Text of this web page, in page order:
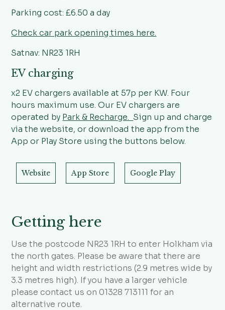
Getting here
Use the postcode NR23 1RH to enter Holkham via
the north gates. Please be aware that there are
height and width restrictions (2.9 metres wide by
3.3 metres high). If you have a larger vehicle
please contact us on 01328 713111 for an
alternative route.
Parking cost: £6.50 a day
Check car park opening times here.
Satnav: NR23 1RH
EV charging
x2 EV chargers available at 57p per KW. Four
hours maximum use. Our EV chargers are
operated by Park & Recharge. Sign up and charge
via the website, or download the app from the
App or Play Store using the buttons below.
Website App Store Google Play